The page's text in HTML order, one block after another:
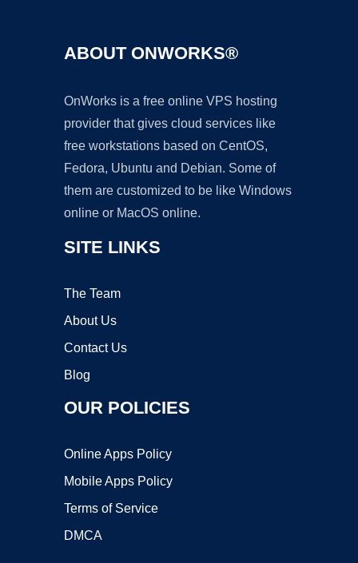
ABOUT ONWORKS®
OnWorks is a free online VPS hosting
provider that gives cloud services like
free workstations based on CentOS,
Fedora, Ubuntu and Debian. Some of
them are customized to be like Windows
online or MacOS online.
SITE LINKS
The Team
About Us
Contact Us
Blog
OUR POLICIES
Online Apps Policy
Mobile Apps Policy
Terms of Service
DMCA